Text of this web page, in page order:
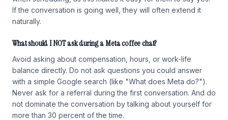
If the conversation is going well, they will often extend it
naturally.
What should I NOT ask during a Meta coffee chat?
Avoid asking about compensation, hours, or work-life
balance directly. Do not ask questions you could answer
with a simple Google search (like "What does Meta do?").
Never ask for a referral during the first conversation. And do
not dominate the conversation by talking about yourself for
more than 30 percent of the time.